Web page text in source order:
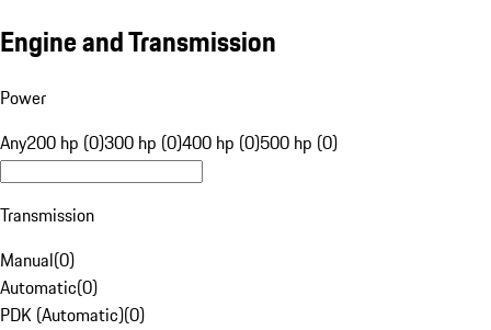
Engine and Transmission
Power
Any200 hp (0)300 hp (0)400 hp (0)500 hp (0)
Transmission
Manual(0)
Automatic(0)
PDK (Automatic)(0)